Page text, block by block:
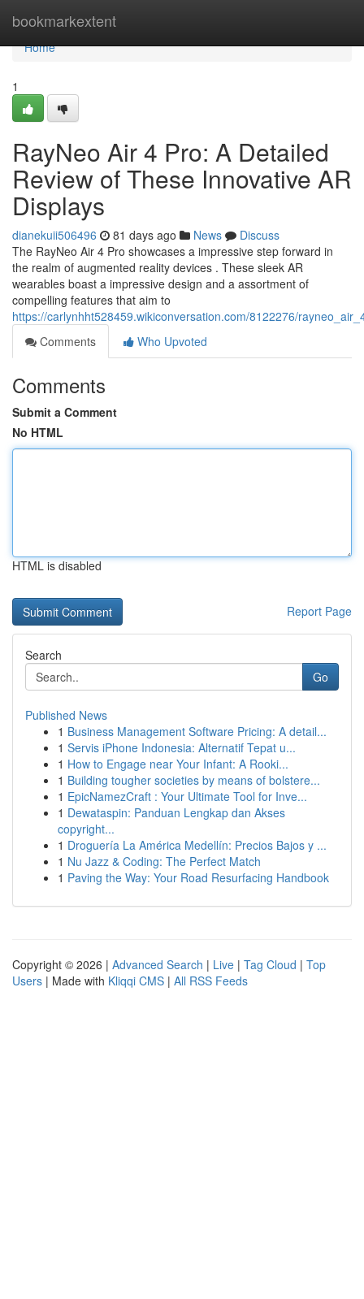
bookmarkextent
Home
Home
1
RayNeo Air 4 Pro: A Detailed
Review of These Innovative AR
Displays
dianekuii506496 81 days ago News
Discuss
The RayNeo Air 4 Pro showcases a impressive step forward in
the realm of augmented reality devices . These sleek AR
wearables boast a impressive design and a assortment of
compelling features that aim to
https://carlynhht528459.wikiconversation.com/8122276/
Comments
Who Upvoted
Comments
Submit a Comment
No HTML
HTML is disabled
Report Page
Search
Go
Published News
1 Business Management Software Pricing: A detail...
1 Servis iPhone Indonesia: Alternatif Tepat u...
1 How to Engage near Your Infant: A Rooki...
1 Building tougher societies by means of bolstere...
1 EpicNamezCraft : Your Ultimate Tool for Inve...
1 Dewataspin: Panduan Lengkap dan Akses
copyright...
1 Droguería La América Medellín: Precios Bajos y ...
1 Nu Jazz & Coding: The Perfect Match
1 Paving the Way: Your Road Resurfacing Handbook
Copyright © 2026 | Advanced Search | Live | Tag Cloud | Top
Users | Made with Kliqqi CMS | All RSS Feeds